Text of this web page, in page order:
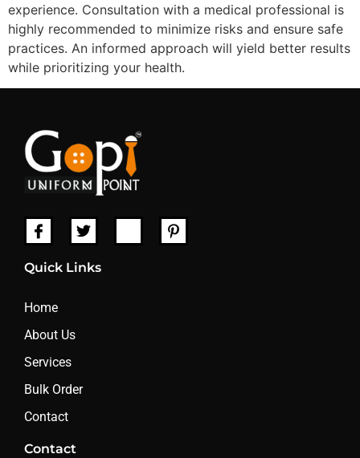
experience. Consultation with a medical professional is
highly recommended to minimize risks and ensure safe
practices. An informed approach will yield better results
while prioritizing your health.
Quick Links
Home
About Us
Services
Bulk Order
Contact
Contact